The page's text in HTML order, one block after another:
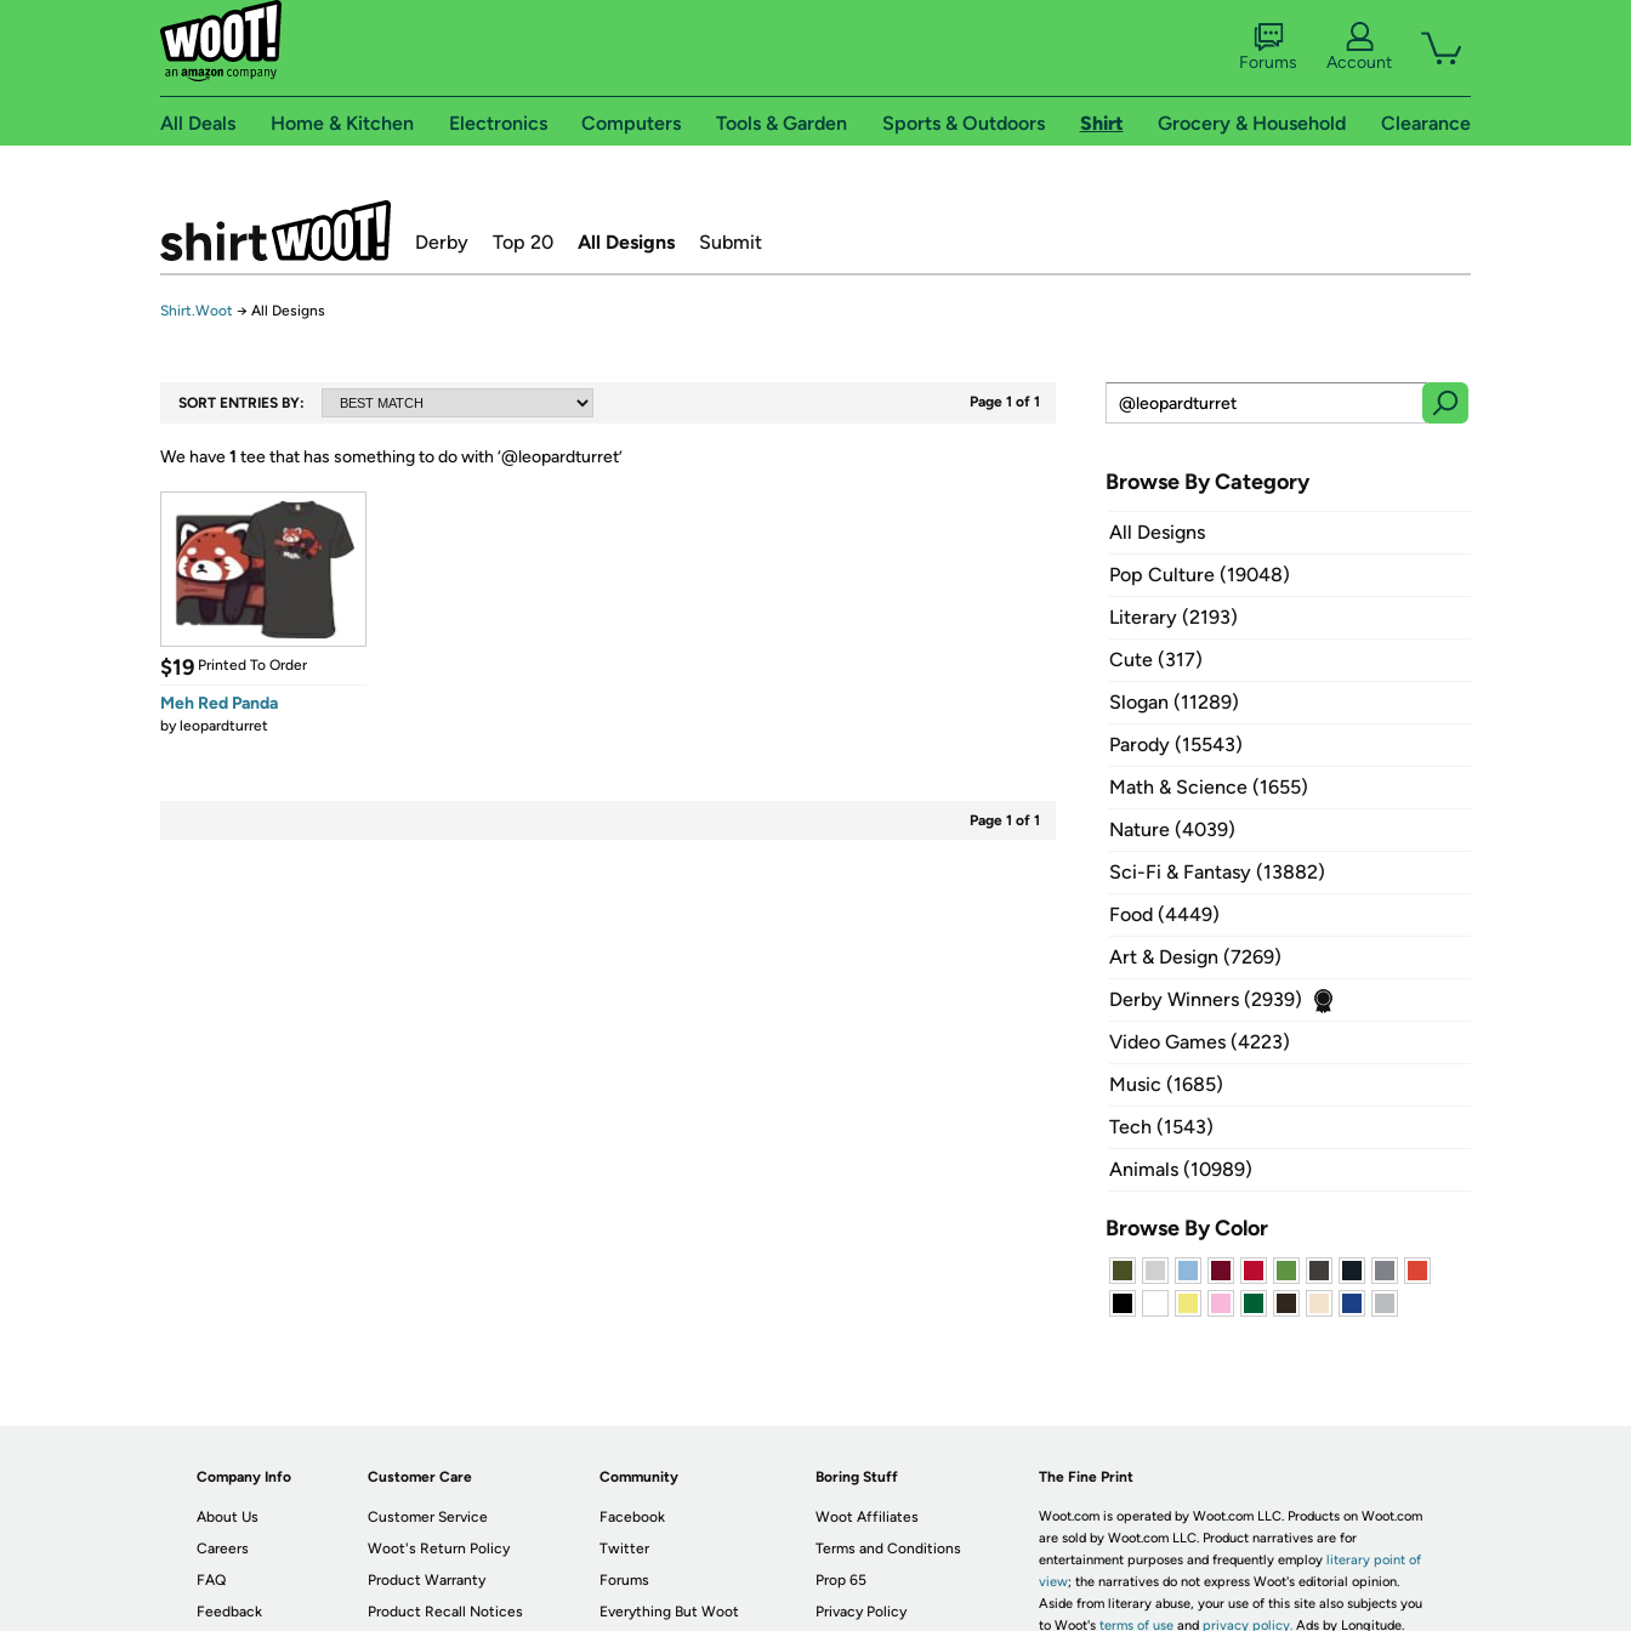
Forums Account
All Deals Home & Kitchen Electronics Computers Tools & Garden Sports & Outdoors Shirt Grocery & Household Clearance
Derby Top 20 All Designs Submit
Shirt.Woot → All Designs
SORT ENTRIES BY: Page 1 of 1
We have1 tee that has something to do with ‘@leopardturret’
$19 Printed To Order
Meh Red Panda
byleopardturret
Page 1 of 1
Browse By Category
All Designs
Pop Culture (19048)
Literary (2193)
Cute (317)
Slogan (11289)
Parody (15543)
Math & Science (1655)
Nature (4039)
Sci-Fi & Fantasy (13882)
Food (4449)
Art & Design (7269)
Derby Winners (2939)
Video Games (4223)
Music (1685)
Tech (1543)
Animals (10989)
Browse By Color
Company Info
About Us
Careers
FAQ
Feedback
Customer Care
Customer Service
Woot's Return Policy
Product Warranty
Product Recall Notices
Community
Facebook
Twitter
Forums
Everything But Woot
Boring Stuff
Woot Affiliates
Terms and Conditions
Prop 65
Privacy Policy
The Fine Print
Woot.com is operated by Woot.com LLC. Products on Woot.com
are sold by Woot.com LLC. Product narratives are for
entertainment purposes and frequently employ literary point of
view; the narratives do not express Woot's editorial opinion.
Aside from literary abuse, your use of this site also subjects you
to Woot's terms of useand privacy policy. Ads by Longitude.